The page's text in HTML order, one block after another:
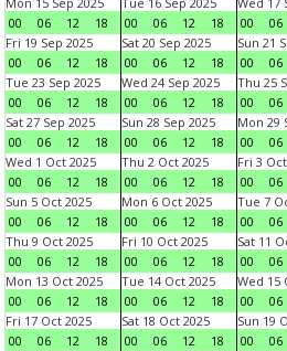
00
06 12 18
00
06 12 18
00
06
Fri 19 Sep 2025
00
06 12 18
Sat 20 Sep 2025
00
06 12 18
Sun 21
00
06
Tue 23 Sep 2025
00
06 12 18
Wed 24 Sep 2025
00
06 12 18
Thu 25
00
06
Sat 27 Sep 2025
00
06 12 18
Sun 28 Sep 2025
00
06 12 18
Mon 29
00
06
Wed 1 Oct 2025
00
06 12 18
Thu 2 Oct 2025
00
06 12 18
Fri 3
00
06
Sun 5 Oct 2025
00
06 12 18
Mon 6 Oct 2025
00
06 12 18
Tue 7
00
06
Thu 9 Oct 2025
00
06 12 18
Fri 10 Oct 2025
00
06 12 18
Sat 11
00
06
Mon 13 Oct 2025
00
06 12 18
Tue 14 Oct 2025
00
06 12 18
Wed 15
00
06
Fri 17 Oct 2025
00
06 12 18
Sat 18 Oct 2025
00
06 12 18
Sun 19
00
06